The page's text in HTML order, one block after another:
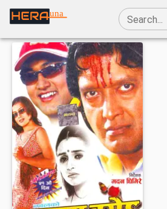
una
Search...